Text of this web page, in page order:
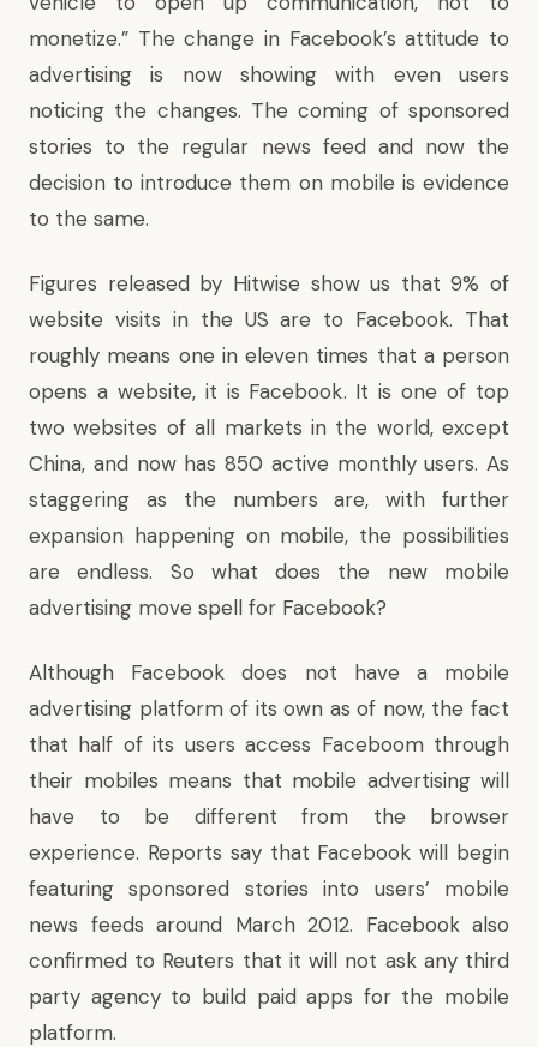
monetize.” The change in Facebook’s attitude to
advertising is now showing with even users
noticing the changes. The coming of sponsored
stories to the regular news feed and now the
decision to introduce them on mobile is evidence
to the same.
Figures released by Hitwise show us that 9% of
website visits in the US are to Facebook. That
roughly means one in eleven times that a person
opens a website, it is Facebook. It is one of top
two websites of all markets in the world, except
China, and now has 850 active monthly users. As
staggering as the numbers are, with further
expansion happening on mobile, the possibilities
are endless. So what does the new mobile
advertising move spell for Facebook?
Although Facebook does not have a mobile
advertising platform of its own as of now, the fact
that half of its users access Faceboom through
their mobiles means that mobile advertising will
have to be different from the browser
experience. Reports say that Facebook will begin
featuring sponsored stories into users’ mobile
news feeds around March 2012. Facebook also
confirmed to Reuters that it will not ask any third
party agency to build paid apps for the mobile
platform.